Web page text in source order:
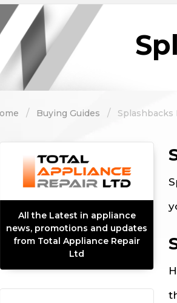
/ Buying Guides / Splashbacks
All the Latest in appliance
news, promotions and updates
from Total Appliance Repair
Ltd